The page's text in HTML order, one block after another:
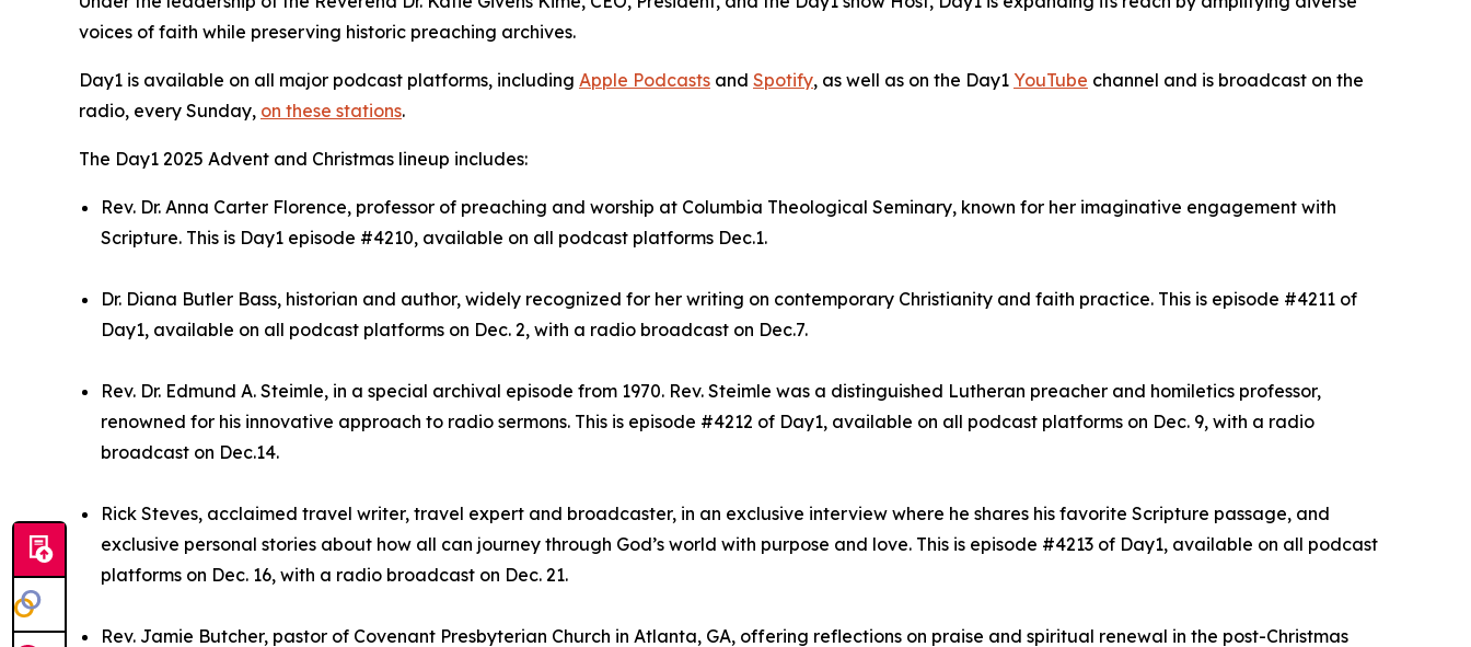
voices of faith while preserving historic preaching archives.
Day1 is available on all major podcast platforms, including Apple Podcasts and Spotify, as well as on the Day1 YouTube channel and is broadcast on the
radio, every Sunday, on these stations.
The Day1 2025 Advent and Christmas lineup includes:
Rev. Dr. Anna Carter Florence, professor of preaching and worship at Columbia Theological Seminary, known for her imaginative engagement with
Scripture. This is Day1 episode #4210, available on all podcast platforms Dec.1.
Dr. Diana Butler Bass, historian and author, widely recognized for her writing on contemporary Christianity and faith practice. This is episode #4211 of
Day1, available on all podcast platforms on Dec. 2, with a radio broadcast on Dec.7.
Rev. Dr. Edmund A. Steimle, in a special archival episode from 1970. Rev. Steimle was a distinguished Lutheran preacher and homiletics professor,
renowned for his innovative approach to radio sermons. This is episode #4212 of Day1, available on all podcast platforms on Dec. 9, with a radio
broadcast on Dec.14.
Rick Steves, acclaimed travel writer, travel expert and broadcaster, in an exclusive interview where he shares his favorite Scripture passage, and
exclusive personal stories about how all can journey through God’s world with purpose and love. This is episode #4213 of Day1, available on all podcast
platforms on Dec. 16, with a radio broadcast on Dec. 21.
Rev. Jamie Butcher, pastor of Covenant Presbyterian Church in Atlanta, GA, offering reflections on praise and spiritual renewal in the post-Christmas